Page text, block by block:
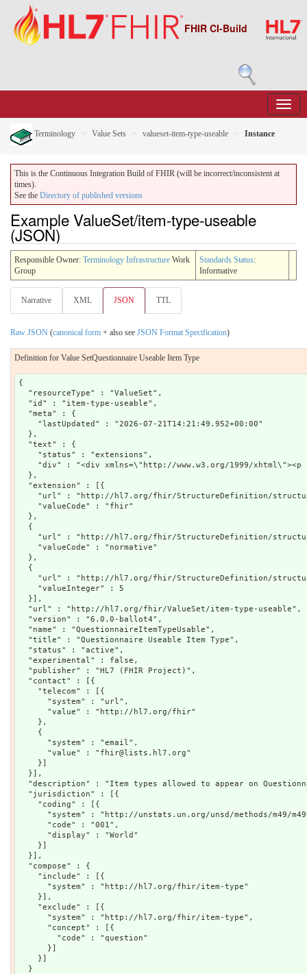
FHIR CI-Build
Terminology Value Sets valueset-item-type-useable Instance
This is the Continuous Integration Build of FHIR (will be incorrect/inconsistent at
times).
See the Directory of published versions
Example ValueSet/item-type-useable
(JSON)
Responsible Owner: Terminology Infrastructure Work
Group
Standards Status:
Informative
Narrative XML JSON TTL
Raw JSON (canonical form + also see JSON Format Specification)
Definition for Value SetQuestionnaire Useable Item Type
{
  "resourceType" : "ValueSet",
  "id" : "item-type-useable",
  "meta" : {
    "lastUpdated" : "2026-07-21T14:21:49.952+00:00"
  },
  "text" : {
    "status" : "extensions",
"div" : "<div xmlns=\"http://www.w3.org/1999/
  },
  "extension" : [{
"url" : "http://hl7.org/fhir/StructureDefinition/
    "valueCode" : "fhir"
  },
  {
"url" : "http://hl7.org/fhir/StructureDefinition/
    "valueCode" : "normative"
  },
  {
"url" : "http://hl7.org/fhir/StructureDefinition/
    "valueInteger" : 5
  }],
  "url" : "http://hl7.org/fhir/ValueSet/item-type-useable",
  "version" : "6.0.0-ballot4",
  "name" : "QuestionnaireItemTypeUsable",
  "title" : "Questionnaire Useable Item Type",
  "status" : "active",
  "experimental" : false,
  "publisher" : "HL7 (FHIR Project)",
  "contact" : [{
    "telecom" : [{
      "system" : "url",
      "value" : "http://hl7.org/fhir"
    },
    {
      "system" : "email",
      "value" : "fhir@lists.hl7.org"
    }]
  }],
"description" : "Item types allowed to appear on
  "jurisdiction" : [{
    "coding" : [{
"system" : "http://unstats.un.org/unsd/methods/m49/
      "code" : "001",
      "display" : "World"
    }]
  }],
  "compose" : {
    "include" : [{
      "system" : "http://hl7.org/fhir/item-type"
    }],
    "exclude" : [{
      "system" : "http://hl7.org/fhir/item-type",
      "concept" : [{
        "code" : "question"
      }]
    }]
  }